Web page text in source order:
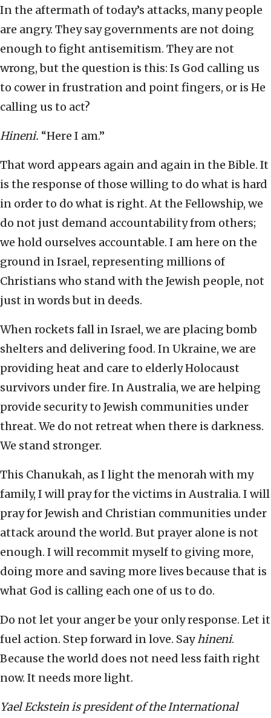
In the aftermath of today’s attacks, many people
are angry. They say governments are not doing
enough to fight antisemitism. They are not
wrong, but the question is this: Is God calling us
to cower in frustration and point fingers, or is He
calling us to act?
Hineni. “Here I am.”
That word appears again and again in the Bible. It
is the response of those willing to do what is hard
in order to do what is right. At the Fellowship, we
do not just demand accountability from others;
we hold ourselves accountable. I am here on the
ground in Israel, representing millions of
Christians who stand with the Jewish people, not
just in words but in deeds.
When rockets fall in Israel, we are placing bomb
shelters and delivering food. In Ukraine, we are
providing heat and care to elderly Holocaust
survivors under fire. In Australia, we are helping
provide security to Jewish communities under
threat. We do not retreat when there is darkness.
We stand stronger.
This Chanukah, as I light the menorah with my
family, I will pray for the victims in Australia. I will
pray for Jewish and Christian communities under
attack around the world. But prayer alone is not
enough. I will recommit myself to giving more,
doing more and saving more lives because that is
what God is calling each one of us to do.
Do not let your anger be your only response. Let it
fuel action. Step forward in love. Sayhineni.
Because the world does not need less faith right
now. It needs more light.
Yael Eckstein is president of the International